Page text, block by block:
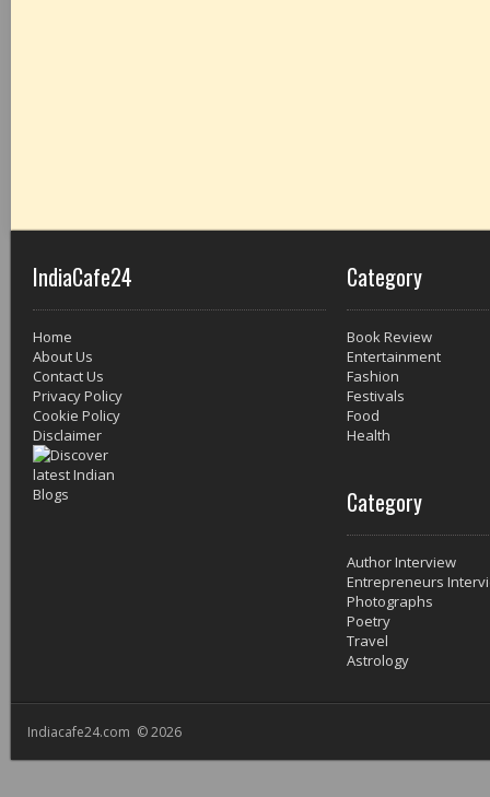
IndiaCafe24
Home
About Us
Contact Us
Privacy Policy
Cookie Policy
Disclaimer
Category
Book Review
Entertainment
Fashion
Festivals
Food
Health
Category
Author Interview
Entrepreneurs
Photographs
Poetry
Travel
Astrology
Indiacafe24.com © 2026